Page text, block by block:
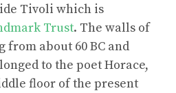
Tivoli which is
Trust. The walls of
from about 60 BC and
to the poet Horace,
floor of the present